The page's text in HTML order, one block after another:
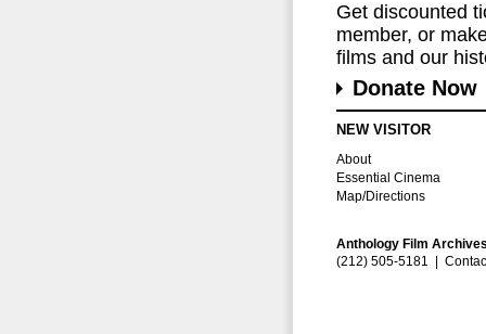
Get discounted
member, or
films and our
Donate Now
NEW VISITOR
About
Essential Cinema
Map/Directions
Anthology Film
(212) 505-5181 |